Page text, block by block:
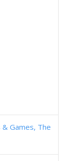
Games, The